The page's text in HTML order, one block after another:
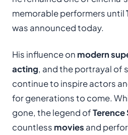
memorable performers until
was announced today.
His influence on modern
acting, and the portrayal of
continue to inspire actors
for generations to come.
gone, the legend of
countless movies and